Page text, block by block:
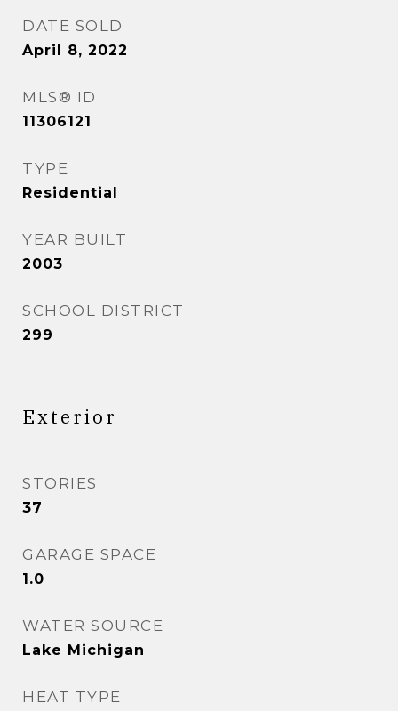
DATE SOLD
April 8, 2022
MLS® ID
11306121
TYPE
Residential
YEAR BUILT
2003
SCHOOL DISTRICT
299
Exterior
STORIES
37
GARAGE SPACE
1.0
WATER SOURCE
Lake Michigan
HEAT TYPE